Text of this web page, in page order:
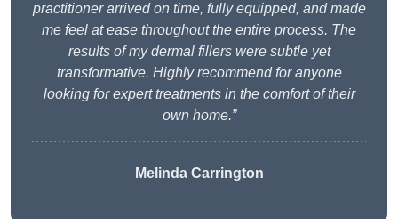
practitioner arrived on time, fully equipped, and made
me feel at ease throughout the entire process. The
results of my dermal fillers were subtle yet
transformative. Highly recommend for anyone
looking for expert treatments in the comfort of their
own home.”
Melinda Carrington